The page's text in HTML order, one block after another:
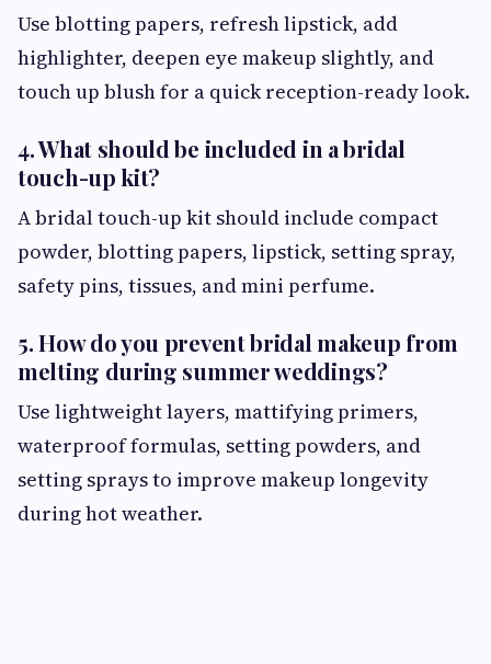
Use blotting papers, refresh lipstick, add
highlighter, deepen eye makeup slightly, and
touch up blush for a quick reception-ready look.
4. What should be included in a bridal
touch-up kit?
A bridal touch-up kit should include compact
powder, blotting papers, lipstick, setting spray,
safety pins, tissues, and mini perfume.
5. How do you prevent bridal makeup from
melting during summer weddings?
Use lightweight layers, mattifying primers,
waterproof formulas, setting powders, and
setting sprays to improve makeup longevity
during hot weather.